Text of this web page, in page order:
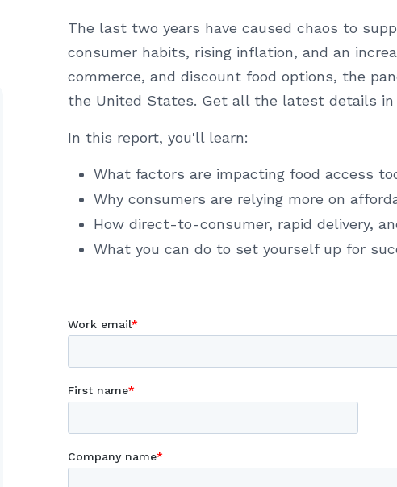
The last two years have caused chaos to
consumer habits, rising inflation, and an
commerce, and discount food options, the
the United States. Get all the latest details in
In this report, you'll learn:
What factors are impacting food access
Why consumers are relying more on
How direct-to-consumer, rapid delivery,
What you can do to set yourself up for